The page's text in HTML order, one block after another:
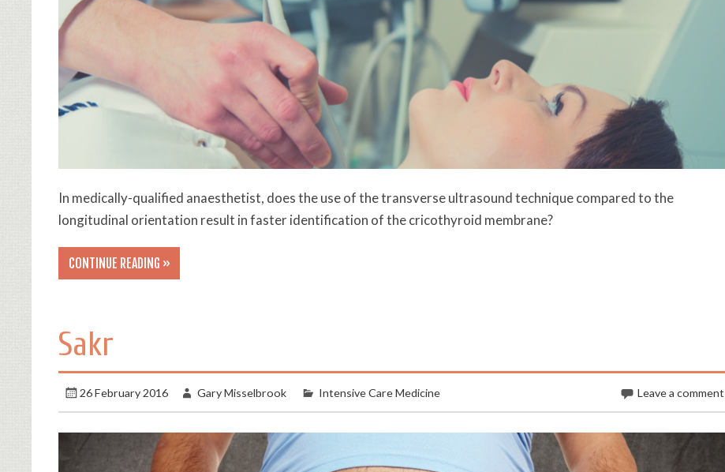
In medically-qualified anaesthetist, does the use of the transverse ultrasound technique compared to the
longitudinal orientation result in faster identification of the cricothyroid membrane?
CONTINUE READING »
Sakr
26 February 2016 Gary Misselbrook Intensive Care Medicine Leave a comment